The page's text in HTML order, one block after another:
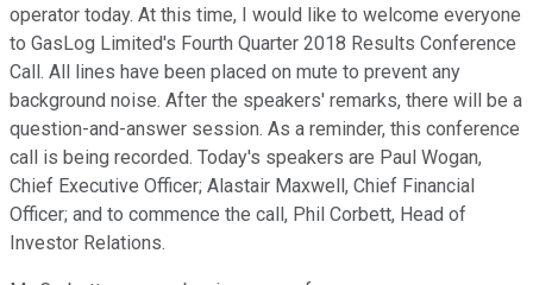
operator today. At this time, I would like to welcome everyone
to GasLog Limited's Fourth Quarter 2018 Results Conference
Call. All lines have been placed on mute to prevent any
background noise. After the speakers' remarks, there will be a
question-and-answer session. As a reminder, this conference
call is being recorded. Today's speakers are Paul Wogan,
Chief Executive Officer; Alastair Maxwell, Chief Financial
Officer; and to commence the call, Phil Corbett, Head of
Investor Relations.